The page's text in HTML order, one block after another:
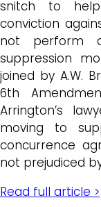
snitch to
conviction
not perform
suppression
joined by A.W.
6th
Arrington’s
moving to
concurrence
not prejudiced
Read full article >